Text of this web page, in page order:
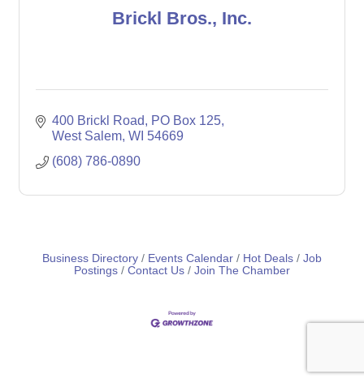
Brickl Bros., Inc.
400 Brickl Road
PO Box 125
West Salem WI 54669
(608) 786-0890
Business Directory Events Calendar Hot Deals
Job
Postings
Contact Us Join The Chamber